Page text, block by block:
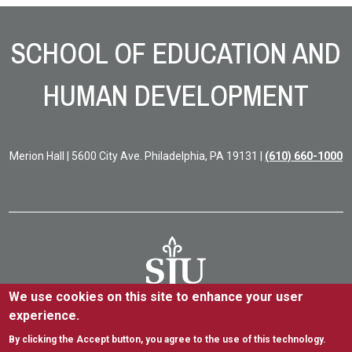
SCHOOL OF EDUCATION AND
HUMAN DEVELOPMENT
Merion Hall | 5600 City Ave. Philadelphia, PA 19131 | (610) 660-1000
We use cookies on this site to enhance your user
experience.
By clicking the Accept button, you agree to the use of this technology.